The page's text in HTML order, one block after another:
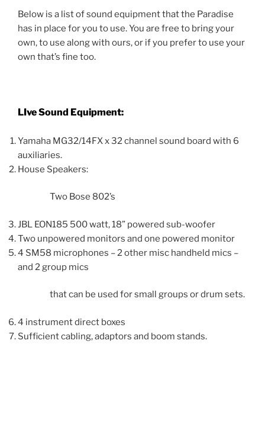
Below is a list of sound equipment that the Paradise
has in place for you to use. You are free to bring your
own, to use along with ours, or if you prefer to use your
own that’s fine too.
LIve Sound Equipment:
Yamaha MG32/14FX x 32 channel sound board with 6
auxiliaries.
House Speakers:
Two Bose 802’s
JBL EON185 500 watt, 18” powered sub-woofer
Two unpowered monitors and one powered monitor
4 SM58 microphones – 2 other misc handheld mics –
and 2 group mics
that can be used for small groups or drum sets.
4 instrument direct boxes
Sufficient cabling, adaptors and boom stands.